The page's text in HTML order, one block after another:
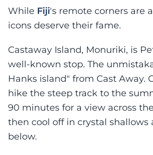
While Fiji's remote corners are
icons deserve their fame.
Castaway Island, Monuriki, is
well-known stop. The
Hanks island" from Cast Away.
hike the steep track to the
90 minutes for a view across
then cool off in crystal shallows
below.